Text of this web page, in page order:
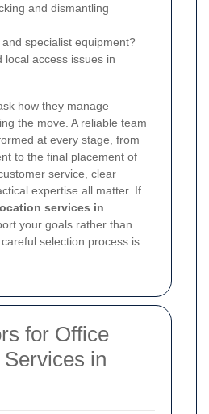
and dismantling
specialist equipment?
local access issues in
how they manage
the move. A reliable team
at every stage, from
to the final placement of
service, clear
expertise all matter. If
services in
your goals rather than
selection process is
for Office
in